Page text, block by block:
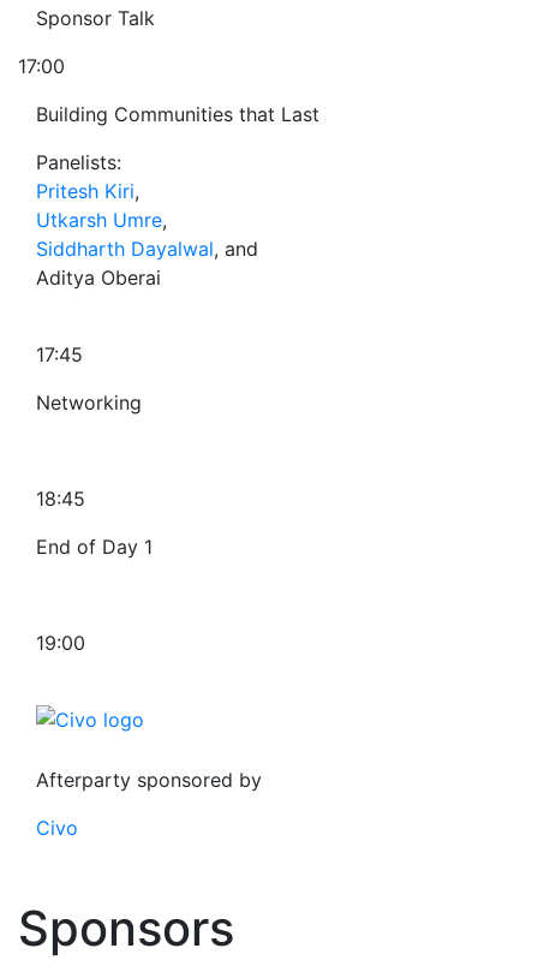
Sponsor Talk
17:00
Building Communities that Last
Panelists:
Pritesh Kiri,
Utkarsh Umre,
Siddharth Dayalwal, and
Aditya Oberai
17:45
Networking
18:45
End of Day 1
19:00
Afterparty sponsored by
Civo
Sponsors